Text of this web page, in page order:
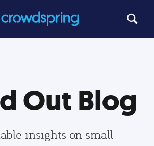
Out Blog
insights on small